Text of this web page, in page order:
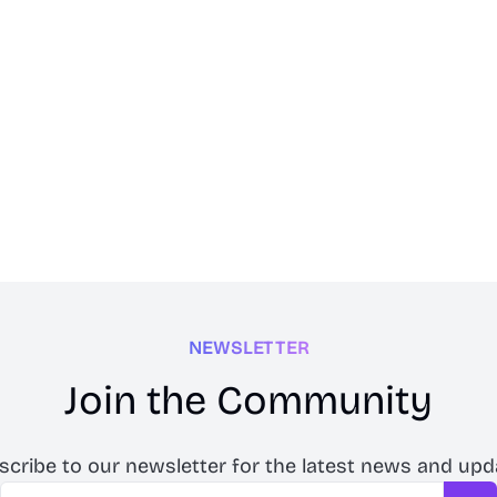
NEWSLETTER
Join the Community
to our newsletter for the latest news and
Email